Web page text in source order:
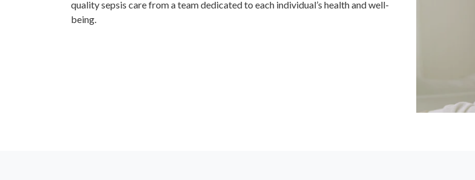
quality sepsis care from a team dedicated to each individual’s health and well-
being.